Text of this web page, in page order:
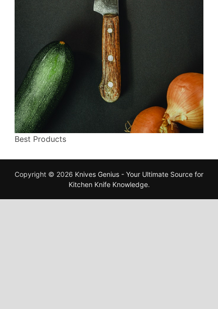
Best Products
Copyright © 2026 Knives Genius - Your Ultimate Source for
Kitchen Knife Knowledge.